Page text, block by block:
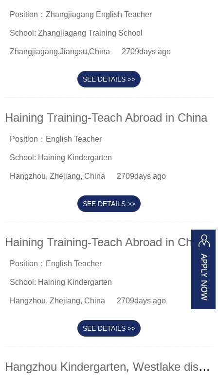
Position：Zhangjiagang English Teacher
School: Zhangjiagang Training School
Zhangjiagang,Jiangsu,China 2709days ago
SEE DETAILS >>
Haining Training-Teach Abroad in China
Position：English Teacher
School: Haining Kindergarten
Hangzhou, Zhejiang, China 2709days ago
SEE DETAILS >>
Haining Training-Teach Abroad in China
Position：English Teacher
School: Haining Kindergarten
Hangzhou, Zhejiang, China 2709days ago
SEE DETAILS >>
Hangzhou Kindergarten, Westlake district